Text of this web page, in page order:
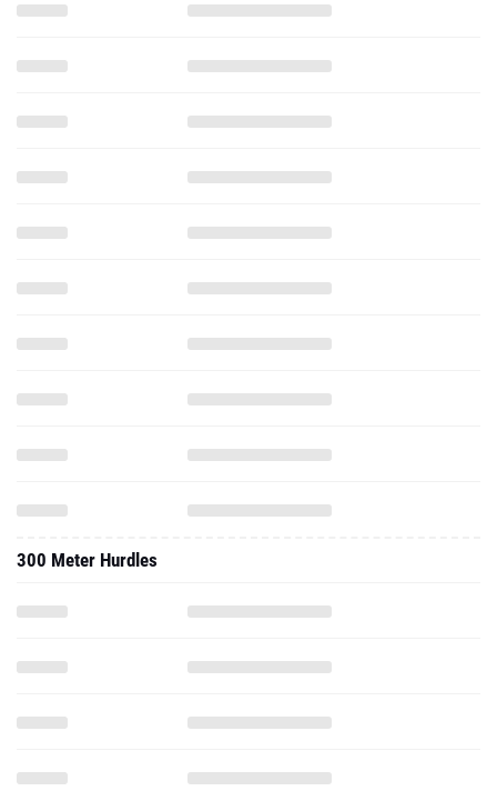
300 Meter Hurdles